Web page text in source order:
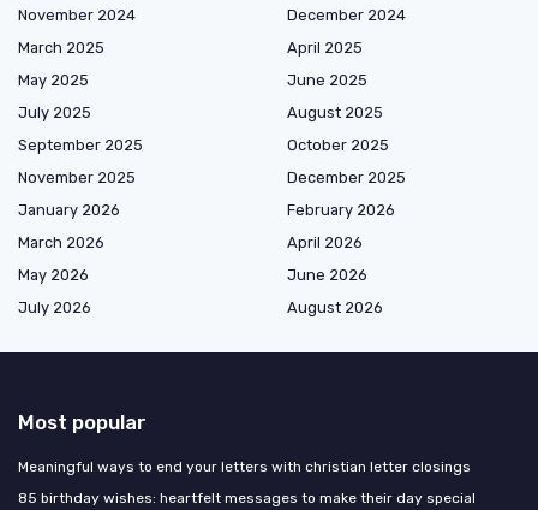
November 2024
December 2024
March 2025
April 2025
May 2025
June 2025
July 2025
August 2025
September 2025
October 2025
November 2025
December 2025
January 2026
February 2026
March 2026
April 2026
May 2026
June 2026
July 2026
August 2026
Most popular
Meaningful ways to end your letters with christian letter closings
85 birthday wishes: heartfelt messages to make their day special